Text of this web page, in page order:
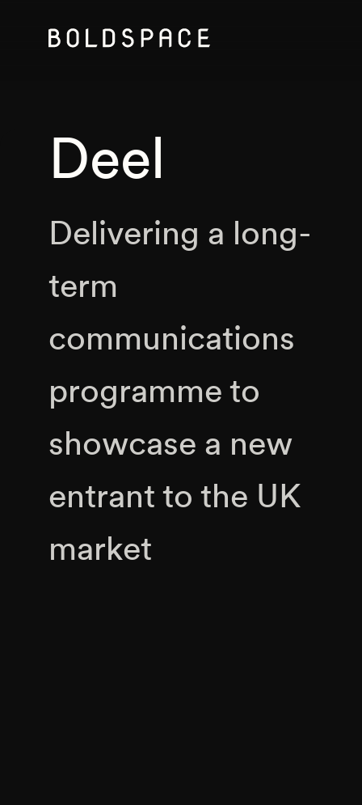
Deel
Delivering a long-
term
communications
programme to
showcase a new
entrant to the UK
market